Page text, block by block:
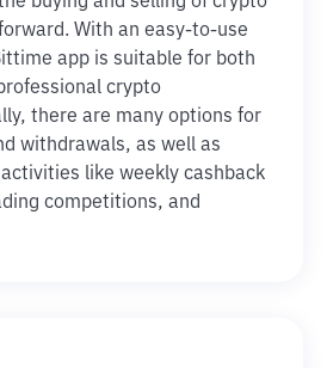
With an easy-to-use
app is suitable for both
crypto
there are many options for
withdrawals, as well as
like weekly cashback
competitions, and